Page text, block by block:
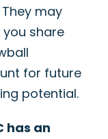
may
share
for future
potential.
has an